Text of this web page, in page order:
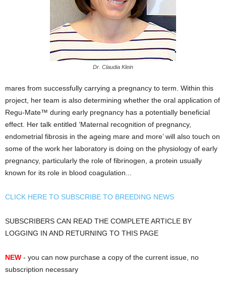
Dr. Claudia Klein
mares from successfully carrying a pregnancy to term. Within this
project, her team is also determining whether the oral application of
Regu-Mate™ during early pregnancy has a potentially beneficial
effect. Her talk entitled ‘Maternal recognition of pregnancy,
endometrial fibrosis in the ageing mare and more’ will also touch on
some of the work her laboratory is doing on the physiology of early
pregnancy, particularly the role of fibrinogen, a protein usually
known for its role in blood coagulation...
CLICK HERE TO SUBSCRIBE TO BREEDING NEWS
SUBSCRIBERS CAN READ THE COMPLETE ARTICLE BY
LOGGING IN AND RETURNING TO THIS PAGE
NEW - you can now purchase a copy of the current issue, no
subscription necessary